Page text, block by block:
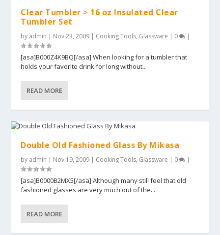
Clear Tumbler > 16 oz Insulated Clear
Tumbler Set
by admin | Nov 23, 2009 | Cooking Tools, Glassware | 0 |
[asa]B000Z4K9BQ[/asa] When looking for a tumbler that
holds your favorite drink for long without...
READ MORE
Double Old Fashioned Glass By Mikasa
by admin | Nov 19, 2009 | Cooking Tools, Glassware | 0 |
[asa]B0000B2MX5[/asa] Although many still feel that old
fashioned glasses are very much out of the...
READ MORE